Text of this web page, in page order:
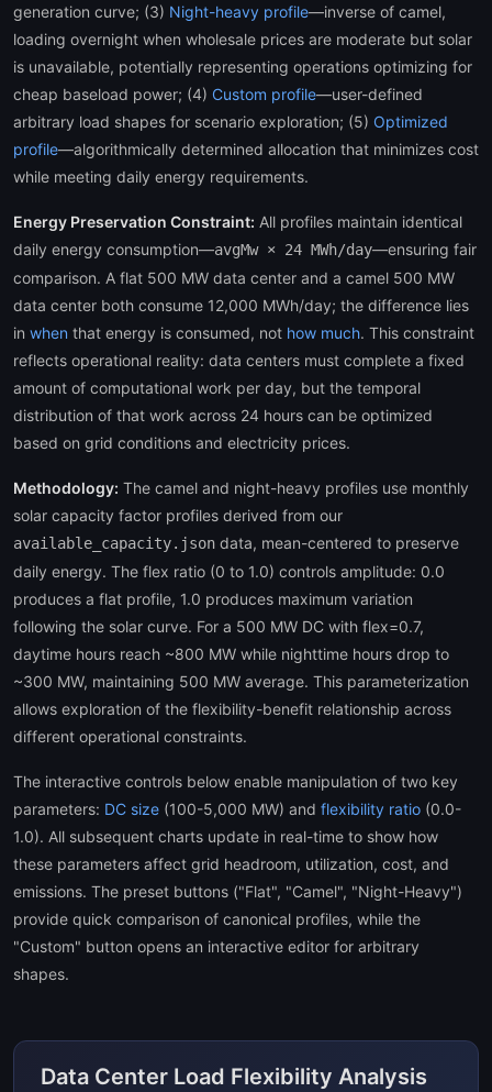
generation curve; (3) Night-heavy profile—inverse of camel,
loading overnight when wholesale prices are moderate but solar
is unavailable, potentially representing operations optimizing for
cheap baseload power; (4) Custom profile—user-defined
arbitrary load shapes for scenario exploration; (5) Optimized
profile—algorithmically determined allocation that minimizes cost
while meeting daily energy requirements.
Energy Preservation Constraint: All profiles maintain identical
daily energy consumption—avgMw × 24 MWh/day—ensuring fair
comparison. A flat 500 MW data center and a camel 500 MW
data center both consume 12,000 MWh/day; the difference lies
in when that energy is consumed, not how much. This constraint
reflects operational reality: data centers must complete a fixed
amount of computational work per day, but the temporal
distribution of that work across 24 hours can be optimized
based on grid conditions and electricity prices.
Methodology: The camel and night-heavy profiles use monthly
solar capacity factor profiles derived from our
available_capacity.json data, mean-centered to preserve
daily energy. The flex ratio (0 to 1.0) controls amplitude: 0.0
produces a flat profile, 1.0 produces maximum variation
following the solar curve. For a 500 MW DC with flex=0.7,
daytime hours reach ~800 MW while nighttime hours drop to
~300 MW, maintaining 500 MW average. This parameterization
allows exploration of the flexibility-benefit relationship across
different operational constraints.
The interactive controls below enable manipulation of two key
parameters: DC size (100-5,000 MW) and flexibility ratio (0.0-
1.0). All subsequent charts update in real-time to show how
these parameters affect grid headroom, utilization, cost, and
emissions. The preset buttons ("Flat", "Camel", "Night-Heavy")
provide quick comparison of canonical profiles, while the
"Custom" button opens an interactive editor for arbitrary
shapes.
Data Center Load Flexibility Analysis